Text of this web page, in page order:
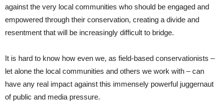
against the very local communities who should be engaged and
empowered through their conservation, creating a divide and
resentment that will be increasingly difficult to bridge.
It is hard to know how even we, as field-based conservationists –
let alone the local communities and others we work with – can
have any real impact against this immensely powerful juggernaut
of public and media pressure.